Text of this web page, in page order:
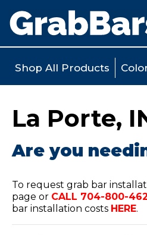
Shop All Products
La Porte,
Are you
To request grab bar
page or CALL 704-800-
bar installation costs HERE.